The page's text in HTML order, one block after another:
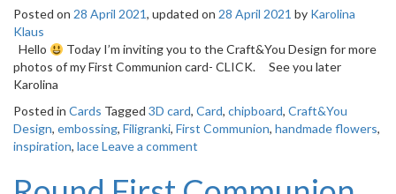
Posted on 28 April 2021, updated on 28 April 2021 by Karolina
Klaus
Hello
Today I’m inviting you to the Craft&You Design for more
photos of my First Communion card- CLICK. See you later
Karolina
Posted in Cards Tagged 3D card, Card, chipboard, Craft&You
Design, embossing, Filigranki, First Communion, handmade flowers,
inspiration, laceLeave a comment